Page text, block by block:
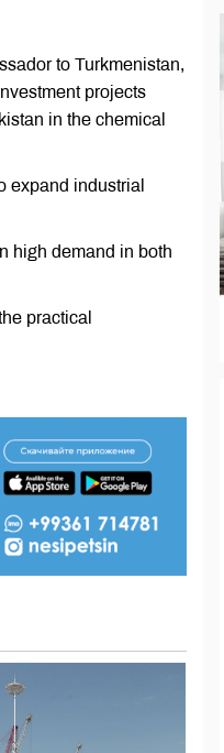
to Turkmenistan,
projects
in the chemical
expand industrial
high demand in both
practical